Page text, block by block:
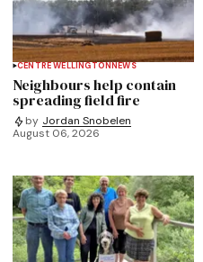
CENTRE WELLINGTONNEWS
Neighbours help contain
spreading field fire
by Jordan Snobelen
August 06, 2026